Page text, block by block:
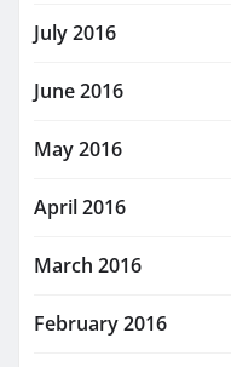
July 2016
June 2016
May 2016
April 2016
March 2016
February 2016